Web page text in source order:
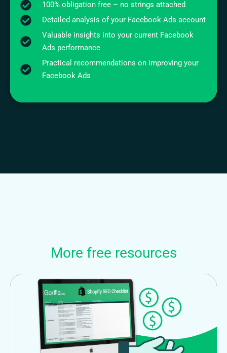
100% obligation free – no strings attached
Detailed analysis of your Facebook Ads account
Valuable insights into your current Facebook
Ads performance
Practical recommendations on improving your
Facebook Ads
More free resources